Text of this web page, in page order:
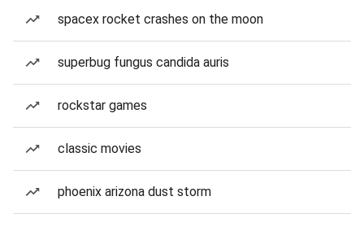
spacex rocket crashes on the moon
superbug fungus candida auris
rockstar games
classic movies
phoenix arizona dust storm